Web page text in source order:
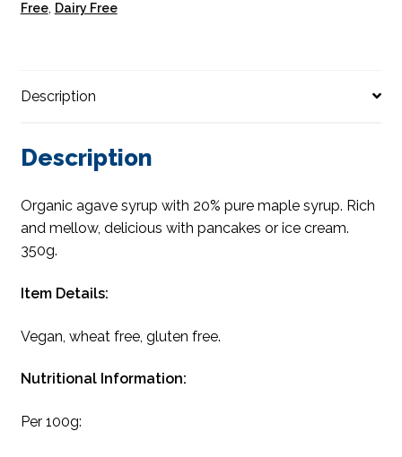
Free, Dairy Free
Description
Description
Organic agave syrup with 20% pure maple syrup. Rich
and mellow, delicious with pancakes or ice cream.
350g.
Item Details:
Vegan, wheat free, gluten free.
Nutritional Information:
Per 100g: